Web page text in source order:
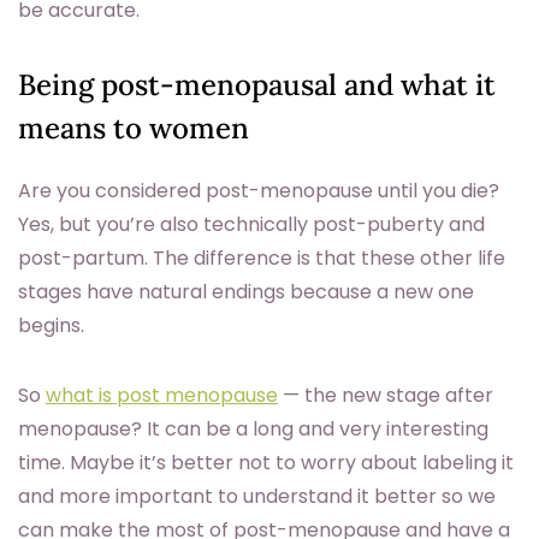
be accurate.
Being post-menopausal and what it
means to women
Are you considered post-menopause until you die?
Yes, but you’re also technically post-puberty and
post-partum. The difference is that these other life
stages have natural endings because a new one
begins.
So what is post menopause — the new stage after
menopause? It can be a long and very interesting
time. Maybe it’s better not to worry about labeling it
and more important to understand it better so we
can make the most of post-menopause and have a